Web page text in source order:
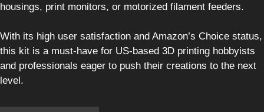
housings, print monitors, or motorized filament feeders.
With its high user satisfaction and Amazon’s Choice status,
this kit is a must-have for US-based 3D printing hobbyists
and professionals eager to push their creations to the next
level.